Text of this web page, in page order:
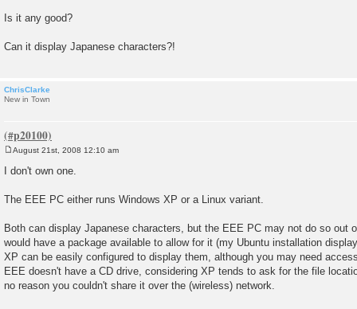
Is it any good?
Can it display Japanese characters?!
ChrisClarke
New in Town
o
s
August 21st, 2008 12:10 am
I don't own one.
The EEE PC either runs Windows XP or a Linux variant.
Both can display Japanese characters, but the EEE PC may not do so out
would have a package available to allow for it (my Ubuntu installation
XP can be easily configured to display them, although you may need
EEE doesn't have a CD drive, considering XP tends to ask for the file
no reason you couldn't share it over the (wireless) network.